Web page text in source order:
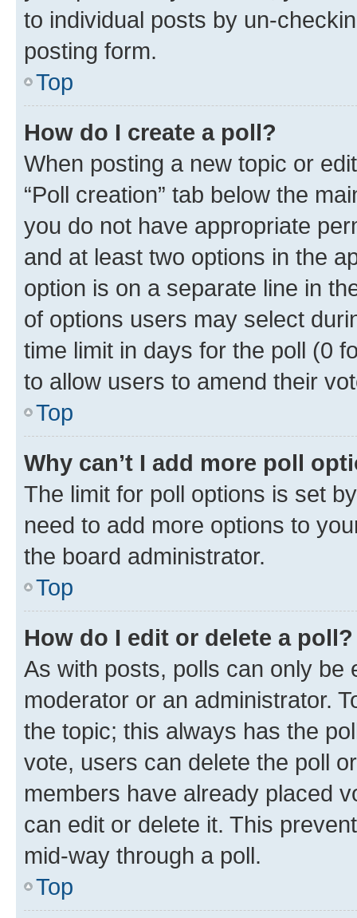
to individual posts by un-
posting form.
Top
How do I create a poll?
When posting a new topic or
“Poll creation” tab below the
you do not have appropriate
and at least two options in the
option is on a separate line in
of options users may select
time limit in days for the poll (0
to allow users to amend their
Top
Why can’t I add more poll
The limit for poll options is set
need to add more options to
the board administrator.
Top
How do I edit or delete a poll?
As with posts, polls can only be
moderator or an administrator.
the topic; this always has the
vote, users can delete the poll
members have already placed
can edit or delete it. This
mid-way through a poll.
Top